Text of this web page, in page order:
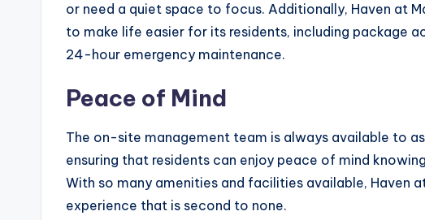
or need a quiet space to focus. Additionally, Haven at
to make life easier for its residents, including package
24-hour emergency maintenance.
Peace of Mind
The on-site management team is always available to
ensuring that residents can enjoy peace of mind
With so many amenities and facilities available,
experience that is second to none.